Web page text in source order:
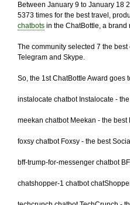
Between January 9 to January 18
5373 times for the best travel,
chatbots in the ChatBottle, a
The community selected 7 the
Telegram and Skype.
So, the 1st ChatBottle Award goes
instalocate chatbot Instalocate -
meekan chatbot Meekan - the best
foxsy chatbot Foxsy - the best
bff-trump-for-messenger chatbot
chatshopper-1 chatbot